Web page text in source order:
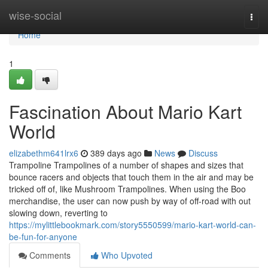
wise-social
Home
Home
1
Fascination About Mario Kart
World
elizabethm641lrx6 389 days ago News
Discuss
Trampoline Trampolines of a number of shapes and sizes that
bounce racers and objects that touch them in the air and may be
tricked off of, like Mushroom Trampolines. When using the Boo
merchandise, the user can now push by way of off-road with out
slowing down, reverting to
https://mylittlebookmark.com/story5550599/mario-kart-world-can-
be-fun-for-anyone
Comments
Who Upvoted